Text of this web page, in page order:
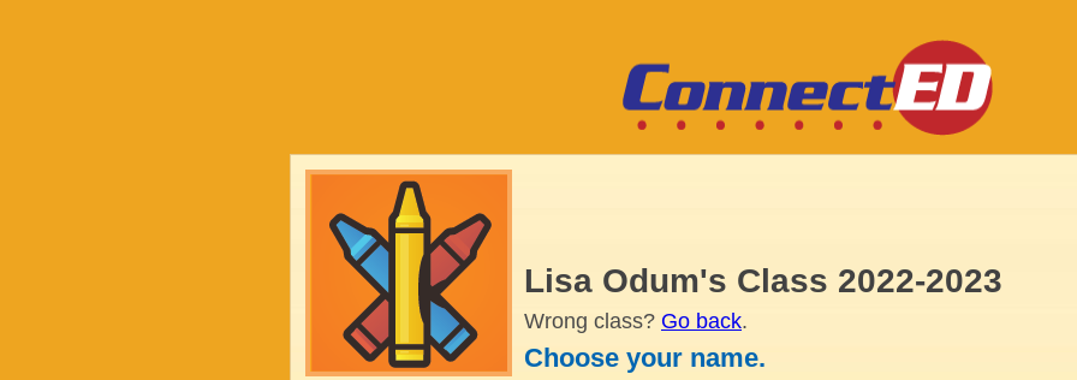
Lisa Odum's Class 2022-2023
Wrong class? Go back.
Choose your name.